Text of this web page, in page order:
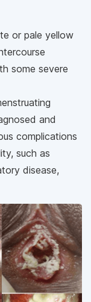
or pale yellow
some severe
and
complications
such as
disease,